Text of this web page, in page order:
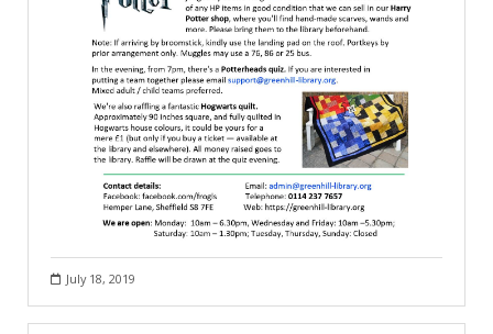
July 18, 2019